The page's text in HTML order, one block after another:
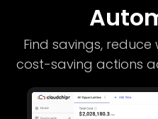
Find savings,
cost-saving actions